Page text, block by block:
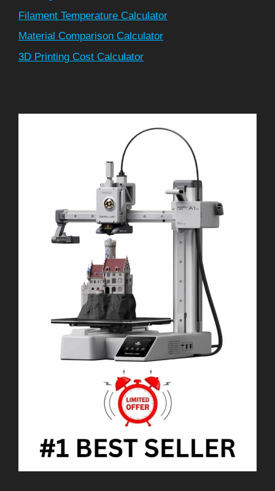
Filament Temperature Calculator
Material Comparison Calculator
3D Printing Cost Calculator